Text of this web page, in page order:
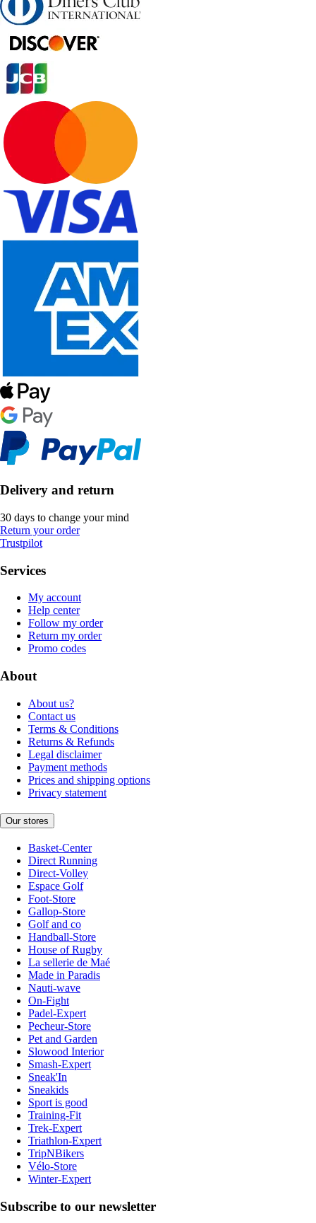
Delivery and return
30 days to change your mind
Return your order
Trustpilot
Services
My account
Help center
Follow my order
Return my order
Promo codes
About
About us?
Contact us
Terms & Conditions
Returns & Refunds
Legal disclaimer
Payment methods
Prices and shipping options
Privacy statement
Our stores
Basket-Center
Direct Running
Direct-Volley
Espace Golf
Foot-Store
Gallop-Store
Golf and co
Handball-Store
House of Rugby
La sellerie de Maé
Made in Paradis
Nauti-wave
On-Fight
Padel-Expert
Pecheur-Store
Pet and Garden
Slowood Interior
Smash-Expert
Sneak'In
Sneakids
Sport is good
Training-Fit
Trek-Expert
Triathlon-Expert
TripNBikers
Vélo-Store
Winter-Expert
Subscribe to our newsletter